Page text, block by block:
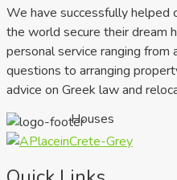
Houses
We have successfully helped
the world secure their dream
personal service ranging
questions to arranging
advice on Greek law and